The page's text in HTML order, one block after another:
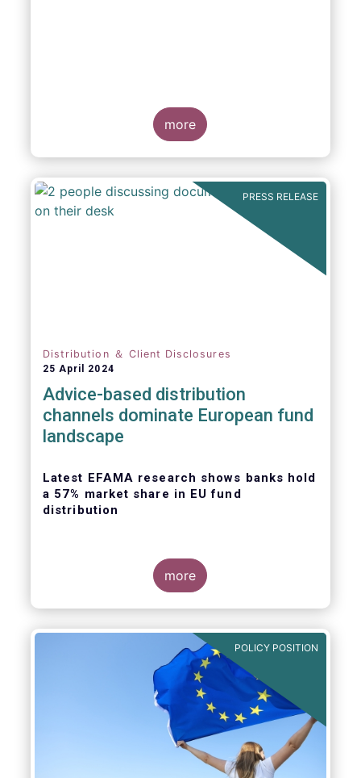
more
PRESS RELEASE
Distribution ＆ Client Disclosures
25 April 2024
Advice-based distribution
channels dominate European fund
landscape
Latest EFAMA research shows banks hold
a 57% market share in EU fund
distribution
Today, the European Fund and Asset
the latest edition of its Market Insights
Investment fund distribution
channels in Europe”.
more
POLICY POSITION